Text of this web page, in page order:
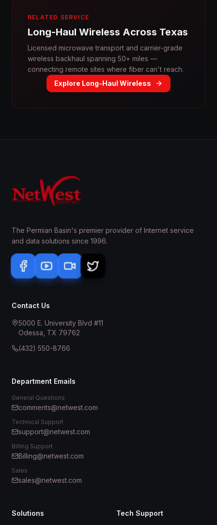
RELATED SERVICE
Long-Haul Wireless Across Texas
Licensed microwave transport and carrier-grade
wireless backhaul spanning 50+ miles —
connecting remote sites where fiber can't reach.
Explore Long-Haul Wireless
The Permian Basin's premier provider of Internet service
and data solutions since 1996.
Contact Us
5000 E. University Blvd #11
Odessa, TX 79762
(432) 550-8766
Department Emails
General Questions
comments@netwest.com
Technical Support
support@netwest.com
Billing Support
Billing@netwest.com
Sales
sales@netwest.com
Solutions Tech Support